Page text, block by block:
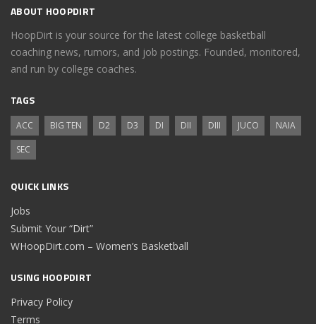
ABOUT HOOPDIRT
HoopDirt is your source for the latest college basketball
coaching news, rumors, and job postings. Founded, monitored,
and run by college coaches.
TAGS
ACC BIG TEN D2 D3 DI DII DIII JUCO
NAIA
SEC
QUICK LINKS
Jobs
Submit Your “Dirt”
WHoopDirt.com – Women’s Basketball
USING HOOPDIRT
Privacy Policy
Terms